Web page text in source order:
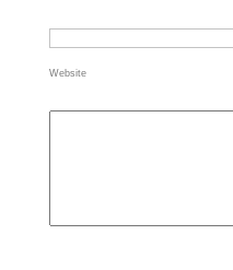
Website